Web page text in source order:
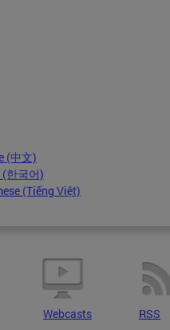
(中文)
한국어)
(Tiếng Việt)
Webcasts RSS